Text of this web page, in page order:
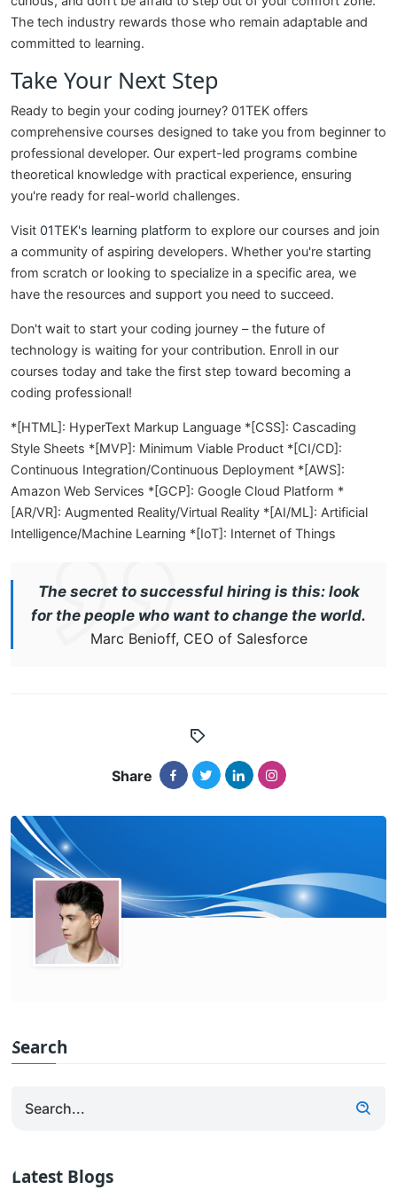
The tech industry rewards those who remain adaptable and
committed to learning.
Take Your Next Step
Ready to begin your coding journey? 01TEK offers
comprehensive courses designed to take you from beginner to
professional developer. Our expert-led programs combine
theoretical knowledge with practical experience, ensuring
you're ready for real-world challenges.
Visit 01TEK's learning platform to explore our courses and join
a community of aspiring developers. Whether you're starting
from scratch or looking to specialize in a specific area, we
have the resources and support you need to succeed.
Don't wait to start your coding journey – the future of
technology is waiting for your contribution. Enroll in our
courses today and take the first step toward becoming a
coding professional!
*[HTML]: HyperText Markup Language *[CSS]: Cascading
Style Sheets *[MVP]: Minimum Viable Product *[CI/CD]:
Continuous Integration/Continuous Deployment *[AWS]:
Amazon Web Services *[GCP]: Google Cloud Platform *
[AR/VR]: Augmented Reality/Virtual Reality *[AI/ML]: Artificial
Intelligence/Machine Learning *[IoT]: Internet of Things
The secret to successful hiring is this: look
for the people who want to change the world.
Marc Benioff, CEO of Salesforce
Share
Search
Latest Blogs